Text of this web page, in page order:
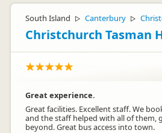
South Island ▷ Canterbury ▷
Christchurch Tasman
Great experience.
Great facilities. Excellent staff. We
and the staff helped with all of them,
beyond. Great bus access into town.